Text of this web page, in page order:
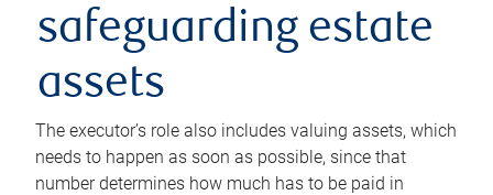
safeguarding estate
assets
The executor’s role also includes valuing assets, which
needs to happen as soon as possible, since that
number determines how much has to be paid in